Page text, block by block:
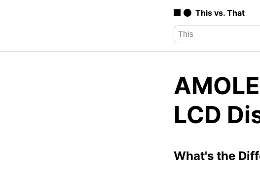
This vs. That
LCD
What's the